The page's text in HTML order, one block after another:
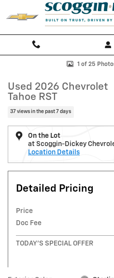
Skip to main content
Used 2026 Chevrolet Tahoe RST SUV
1 of 25
Used 2026 Chevrolet
Tahoe RST
37 views in the past 7 days
On the Lot
at Scoggin-Dickey
Location Details
Detailed Pricing
Price
Doc Fee
TODAY'S SPECIAL OFFER